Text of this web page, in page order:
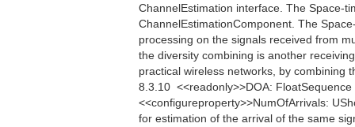
ChannelEstimation interface. The Space-
ChannelEstimationComponent. The
processing on the signals received from
the diversity combining is another
practical wireless networks, by combining
8.3.10  <<readonly>>DOA:
<<configureproperty>>NumOfArrivals:
for estimation of the arrival of the same